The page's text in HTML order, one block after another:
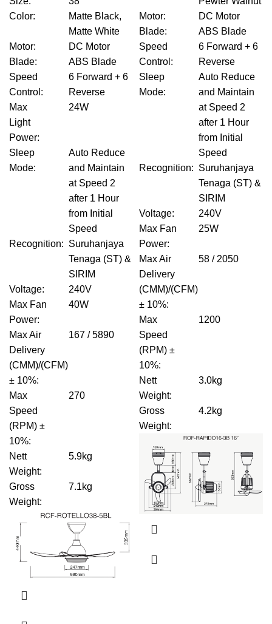
Color:
Matte Black,
Matte White
Motor:
DC Motor
Blade:
ABS Blade
Speed
Control :
6 Forward + 6
Reverse
Max
Light
Power:
24W
Sleep
Mode:
Auto Reduce
and Maintain
at Speed 2
after 1 Hour
from Initial
Speed
Recognition: Suruhanjaya
Tenaga (ST) &
SIRIM
Voltage:
240V
Max Fan
Power:
40W
Max Air
Delivery
(CMM)/(CFM)
± 10%:
167 / 5890
Max
Speed
(RPM) ±
10%:
270
Nett
Weight:
5.9kg
Gross
Weight:
7.1kg
Motor:
DC Motor
Blade:
ABS Blade
Speed
Control :
6 Forward + 6
Reverse
Sleep
Mode:
Auto Reduce
and Maintain
at Speed 2
after 1 Hour
from Initial
Speed
Recognition: Suruhanjaya
Tenaga (ST) &
SIRIM
Voltage:
240V
Max Fan
Power:
25W
Max Air
Delivery
(CMM)/(CFM)
± 10%:
58 / 2050
Max
Speed
(RPM) ±
10%:
1200
Nett
Weight:
3.0kg
Gross
Weight:
4.2kg